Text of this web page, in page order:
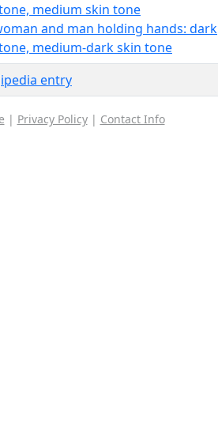
medium skin tone
and man holding hands: dark
medium-dark skin tone
entry
| Privacy Policy| Contact Info